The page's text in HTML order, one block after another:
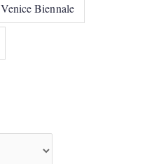
Venice Biennale